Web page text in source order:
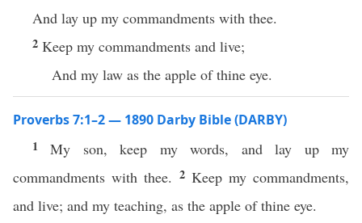
And lay up my commandments with thee.
2 Keep my commandments and live;
And my law as the apple of thine eye.
Proverbs 7:1–2 — 1890 Darby Bible (DARBY)
1My son, keep my words, and lay up my
commandments with thee. 2 Keep my commandments,
and live; and my teaching, as the apple of thine eye.